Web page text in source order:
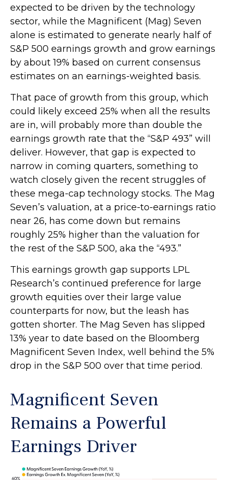
expected to be driven by the technology
sector, while the Magnificent (Mag) Seven
alone is estimated to generate nearly half of
S&P 500 earnings growth and grow earnings
by about 19% based on current consensus
estimates on an earnings-weighted basis.
That pace of growth from this group, which
could likely exceed 25% when all the results
are in, will probably more than double the
earnings growth rate that the “S&P 493” will
deliver. However, that gap is expected to
narrow in coming quarters, something to
watch closely given the recent struggles of
these mega-cap technology stocks. The Mag
Seven’s valuation, at a price-to-earnings ratio
near 26, has come down but remains
roughly 25% higher than the valuation for
the rest of the S&P 500, aka the “493.”
This earnings growth gap supports LPL
Research’s continued preference for large
growth equities over their large value
counterparts for now, but the leash has
gotten shorter. The Mag Seven has slipped
13% year to date based on the Bloomberg
Magnificent Seven Index, well behind the 5%
drop in the S&P 500 over that time period.
Magnificent Seven
Remains a Powerful
Earnings Driver